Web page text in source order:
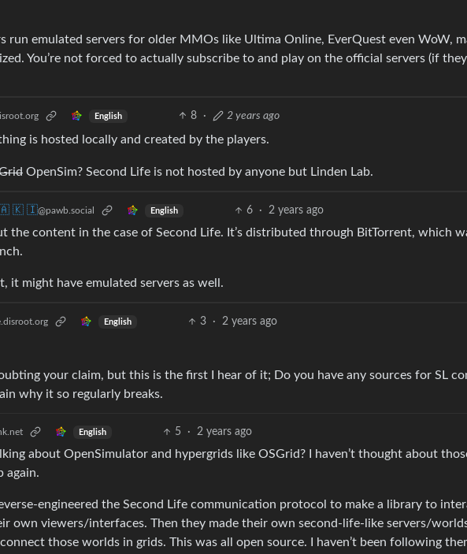
run emulated servers for older MMOs like Ultima Online, EverQuest even WoW,
You’re not forced to actually subscribe to and play on the official servers (if they
English 8 · 2 years ago
is hosted locally and created by the players.
OpenSim? Second Life is not hosted by anyone but Linden Lab.
🇰 🇮@pawb.social English 6 · 2 years ago
the content in the case of Second Life. It’s distributed through BitTorrent, which
it might have emulated servers as well.
English 3 · 2 years ago
your claim, but this is the first I hear of it; Do you have any sources for SL
why it so regularly breaks.
English 5 · 2 years ago
about OpenSimulator and hypergrids like OSGrid? I haven’t thought about
again.
engineered the Second Life communication protocol to make a library to
own viewers/interfaces. Then they made their own second-life-like servers/
those worlds in grids. This was all open source. I haven’t been following